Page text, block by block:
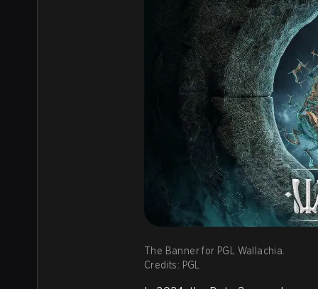
The Banner for PGL Wallachia.
Credits: PGL